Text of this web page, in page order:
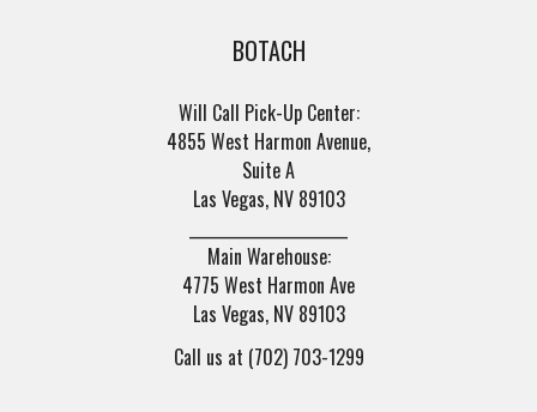
BOTACH
Will Call Pick-Up Center:
4855 West Harmon Avenue,
Suite A
Las Vegas, NV 89103
Main Warehouse:
4775 West Harmon Ave
Las Vegas, NV 89103
Call us at (702) 703-1299